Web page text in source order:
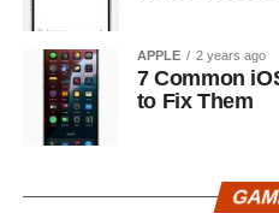
APPLE 2 years ago
7 Common
to Fix Them